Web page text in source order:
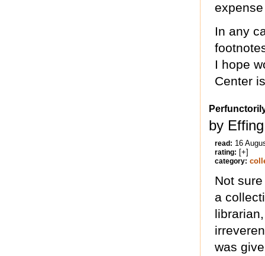
In any
I hope
Center
by
read: 16
rating: [+]
category:
Not
a
was